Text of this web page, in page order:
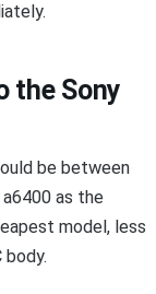
the Sony
be between
as the
model, less